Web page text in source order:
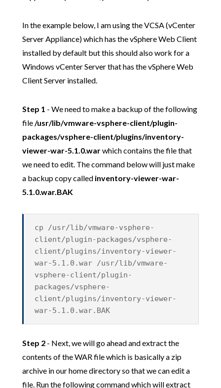
In the example below, I am using the VCSA (vCenter
Server Appliance) which has the vSphere Web Client
installed by default but this should also work for a
Windows vCenter Server that has the vSphere Web
Client Server installed.
Step 1 - We need to make a backup of the following
file/usr/lib/vmware-vsphere-client/plugin-
packages/vsphere-client/plugins/inventory-
viewer-war-5.1.0.warwhich contains the file that
we need to edit. The command below will just make
a backup copy called inventory-viewer-war-
5.1.0.war.BAK
cp /usr/lib/vmware-vsphere-
client/plugin-packages/vsphere-
client/plugins/inventory-viewer-
war-5.1.0.war /usr/lib/vmware-
vsphere-client/plugin-
packages/vsphere-
client/plugins/inventory-viewer-
war-5.1.0.war.BAK
Step 2- Next, we will go ahead and extract the
contents of the WAR file which is basically a zip
archive in our home directory so that we can edit a
file. Run the following command which will extract